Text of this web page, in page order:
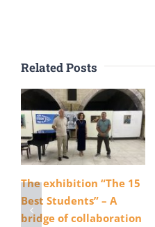
Related Posts
The exhibition “The 15
Best Students” – A
bridge of collaboration